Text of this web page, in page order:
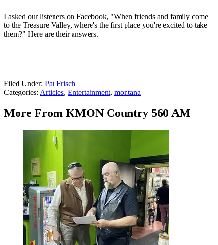
I asked our listeners on Facebook, "When friends and family come
to the Treasure Valley, where's the first place you're excited to take
them?" Here are their answers.
Filed Under: Pat Frisch
Categories: Articles, Entertainment, montana
More From KMON Country 560 AM